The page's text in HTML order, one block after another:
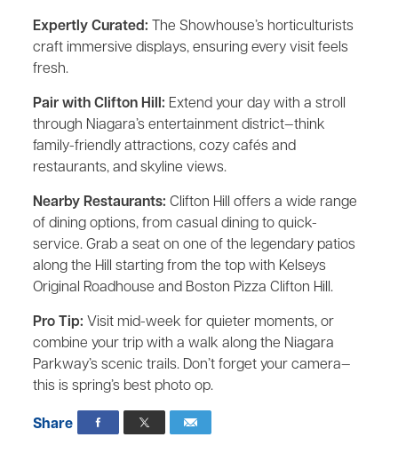
Expertly Curated: The Showhouse’s horticulturists
craft immersive displays, ensuring every visit feels
fresh.
Pair with Clifton Hill: Extend your day with a stroll
through Niagara’s entertainment district—think
family-friendly attractions, cozy cafés and
restaurants, and skyline views.
Nearby Restaurants: Clifton Hill offers a wide range
of dining options, from casual dining to quick-
service. Grab a seat on one of the legendary patios
along the Hill starting from the top with Kelseys
Original Roadhouse and Boston Pizza Clifton Hill.
Pro Tip: Visit mid-week for quieter moments, or
combine your trip with a walk along the Niagara
Parkway’s scenic trails. Don’t forget your camera—
this is spring’s best photo op.
Share